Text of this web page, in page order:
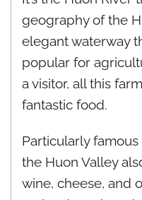
geography of the
elegant waterway
popular for
a visitor, all this
fantastic food.
Particularly
the Huon Valley
wine, cheese, and